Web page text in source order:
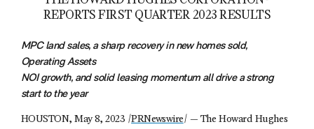
REPORTS FIRST QUARTER 2023 RESULTS
MPC land sales, a sharp recovery in new homes sold,
Operating Assets
NOI growth, andsolid leasing momentum all drive a strong
start to the year
HOUSTON, May 8, 2023 /PRNewswire/ — The Howard Hughes